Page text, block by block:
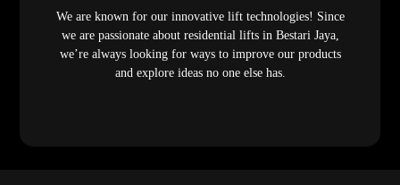
We are known for our innovative lift technologies! Since
we are passionate about residential lifts in Bestari Jaya,
we’re always looking for ways to improve our products
and explore ideas no one else has.